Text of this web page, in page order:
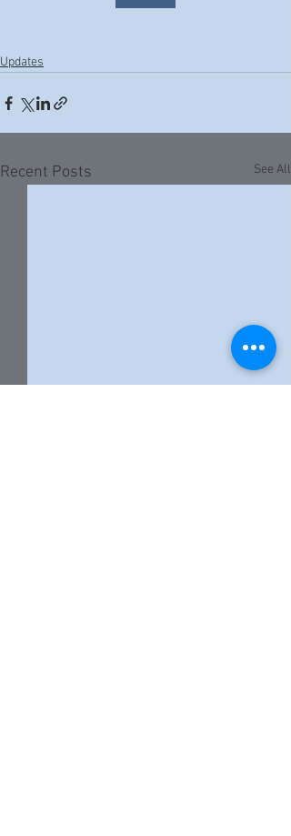
Updates
Recent Posts See All